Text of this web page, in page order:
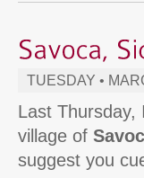
TUESDAY •
Last Thursday,
village of
suggest you